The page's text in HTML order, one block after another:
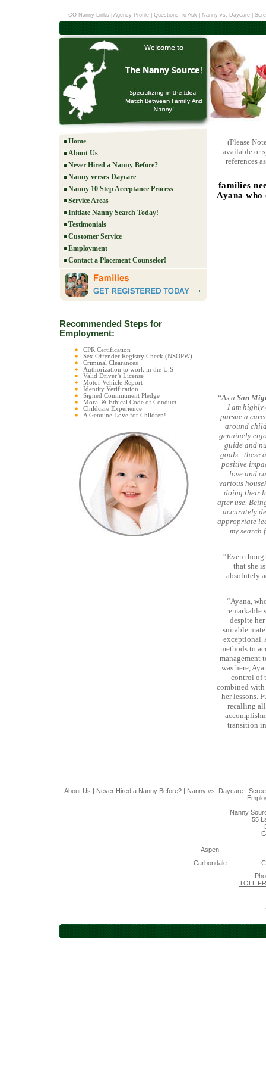
CO Nanny Links Agency Profile Questions To Ask Nanny vs. Daycare|
Home
About Us
Never Hired a Nanny Before?
Nanny verses Daycare
Nanny 10 Step Acceptance Process
Service Areas
Initiate Nanny Search Today!
Testimonials
Customer Service
Employment
Contact a Placement Counselor!
Recommended Steps for
Employment:
CPR Certification
Sex Offender Registry Check (NSOPW)
Criminal Clearances
Authorization to work in the U.S
Valid Driver’s License
Motor Vehicle Report
Identity Verification
Signed Commitment Pledge
Moral & Ethical Code of Conduct
Childcare Experience
A Genuine Love for Children!
(Please
available or
references
families
Ayana who
“As a San
I am highly
pursue a
around
genuinely
guide and
goals - these
positive
love and
various
doing their
after use.
accurately
appropriate
my search
“Even
that she
absolutely
“Ayana,
remarkable
despite
suitable
exceptional.
methods to
management
was here,
control of
combined with
her lessons.
recalling all
transition
About Us | Never Hired a Nanny Before? | Nanny vs. Daycare |
Nanny
55
Aspen
Carbondale
TOLL